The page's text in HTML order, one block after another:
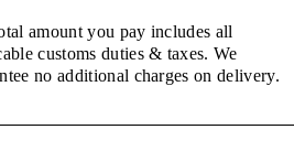
amount you pay includes all
customs duties & taxes. We
no additional charges on delivery.